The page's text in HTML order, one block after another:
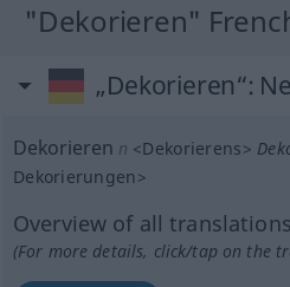
"Dekorieren"
„Dekorieren“:
Dekorieren n <Dekorierens>
Dekorierungen>
Overview of all translations
(For more details, click/tap on the